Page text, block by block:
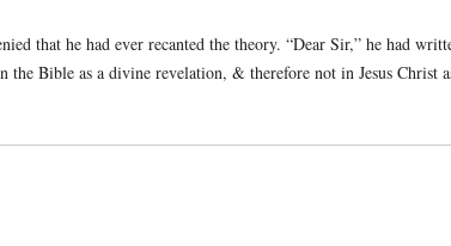
that he had ever recanted the theory. “Dear Sir,” he had
Bible as a divine revelation, & therefore not in Jesus Christ